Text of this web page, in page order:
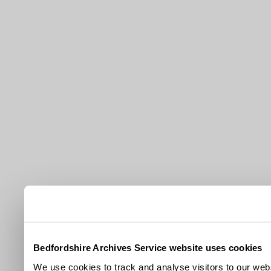
Bedfordshire Archives Service website uses cookies
We use cookies to track and analyse visitors to our